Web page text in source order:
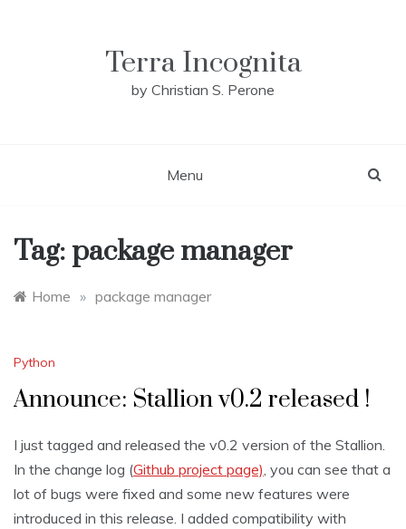
Terra Incognita
by Christian S. Perone
Menu
Tag: package manager
Home » package manager
Python
Announce: Stallion v0.2 released !
I just tagged and released the v0.2 version of the Stallion.
In the change log (Github project page), you can see that a
lot of bugs were fixed and some new features were
introduced in this release. I added compatibility with